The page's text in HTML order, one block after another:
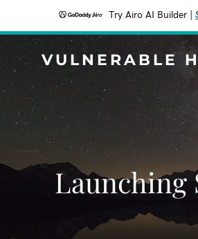
Try Airo AI Builder
VULNERABLE
Launching